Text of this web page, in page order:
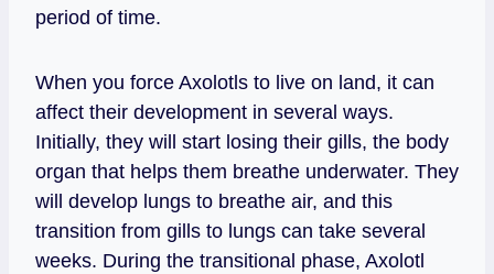
period of time.
When you force Axolotls to live on land, it can
affect their development in several ways.
Initially, they will start losing their gills, the body
organ that helps them breathe underwater. They
will develop lungs to breathe air, and this
transition from gills to lungs can take several
weeks. During the transitional phase, Axolotl